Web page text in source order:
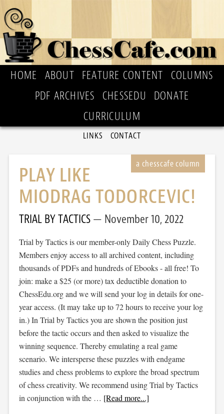
HOME ABOUT FEATURE CONTENT
COLUMNS
PDF ARCHIVES
CHESSEDU
DONATE
CURRICULUM
LINKS CONTACT
PLAY LIKE
MIODRAG TODORCEVIC!
TRIAL BY TACTICS November 10, 2022
Trial by Tactics is our member-only Daily Chess Puzzle.
Members enjoy access to all archived content, including
thousands of PDFs and hundreds of Ebooks - all free! To
join: make a $25 (or more) tax deductible donation to
ChessEdu.org and we will send your log in details for one-
year access. (It may take up to 72 hours to receive your log
in.) In Trial by Tactics you are shown the position just
before the tactic occurs and then asked to visualize the
winning sequence. Thereby emulating a real game
scenario. We intersperse these puzzles with endgame
studies and chess problems to explore the broad spectrum
of chess creativity. We recommend using Trial by Tactics
in conjunction with the … [Read more...]